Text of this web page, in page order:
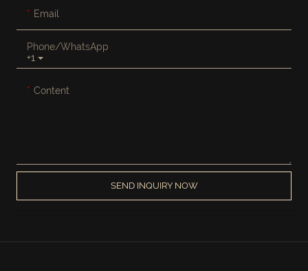
Email
+1
Phone/whatsApp
Content
SEND INQUIRY NOW